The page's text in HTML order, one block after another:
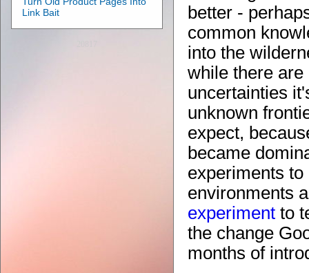
Link Bait
better -
common
into the
while there are
uncertainties
unknown
expect,
became
experiments
environments
experiment to
the change
months of